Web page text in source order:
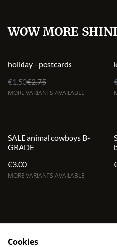
WOW MORE
%
holiday - postcards
€1.50€2.75
MORE VARIANTS AVAILABLE
SALE animal cowboys B-
GRADE
€3.00
MORE VARIANTS AVAILABLE
Cookies